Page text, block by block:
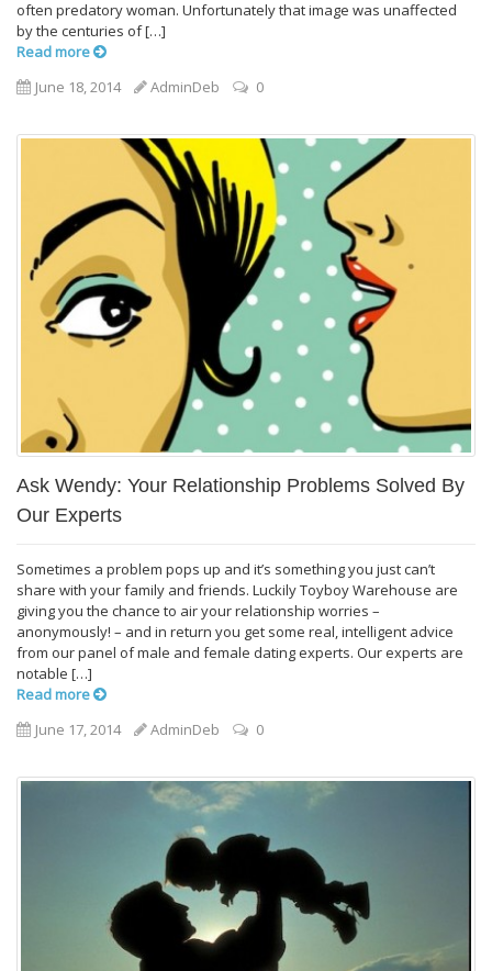
often predatory woman. Unfortunately that image was unaffected
by the centuries of […]
Read more
June 18, 2014
AdminDeb 0
Ask Wendy: Your Relationship Problems Solved By
Our Experts
Sometimes a problem pops up and it’s something you just can’t
share with your family and friends. Luckily Toyboy Warehouse are
giving you the chance to air your relationship worries –
anonymously! – and in return you get some real, intelligent advice
from our panel of male and female dating experts. Our experts are
notable […]
Read more
June 17, 2014
AdminDeb 0